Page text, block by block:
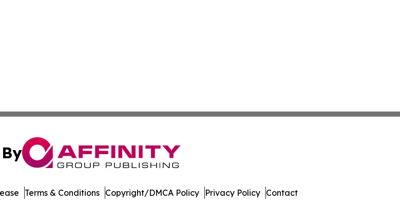
Terms & Conditions Copyright/DMCA Policy Privacy Policy Contact